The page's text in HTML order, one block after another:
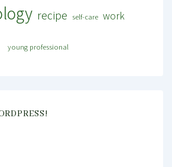
recipe self-care work
young professional